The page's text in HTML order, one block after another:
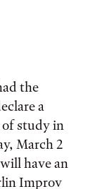
the
a
of study in
March 2
have an
Improv